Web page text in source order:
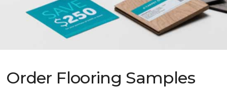
Order Flooring Samples